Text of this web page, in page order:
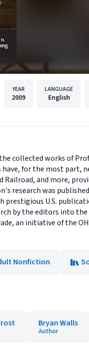
YEAR
2009
LANGUAGE
English
collected works of
for the most part,
and more,
research was
prestigious U.S.
by the editors into
an initiative of the
Nonfiction
Bryan Walls
Author